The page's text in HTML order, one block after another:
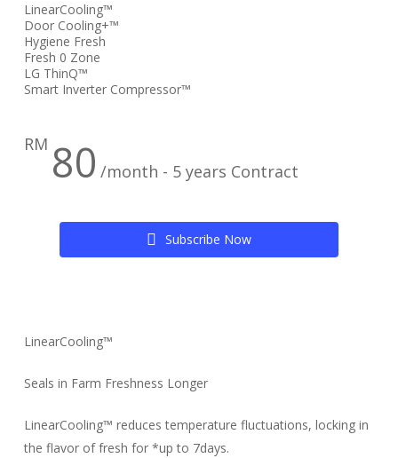
LinearCooling™
Door Cooling+™
Hygiene Fresh
Fresh 0 Zone
LG ThinQ™
Smart Inverter Compressor™
RM 80 /month - 5 years Contract
Subscribe Now
LinearCooling™
Seals in Farm Freshness Longer
LinearCooling™ reduces temperature fluctuations, locking in
the flavor of fresh for *up to 7days.